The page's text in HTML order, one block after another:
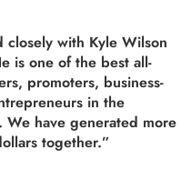
closely with Kyle Wilson
is one of the best all-
promoters, business-
in the
We have generated more
together.”